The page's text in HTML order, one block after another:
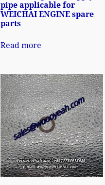
pipe applicable for
WEICHAI ENGINE spare
parts
Read more